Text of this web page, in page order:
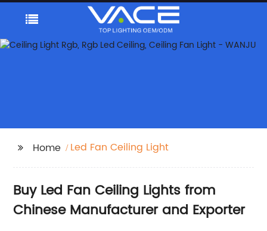
Home Led Fan Ceiling Light
Buy Led Fan Ceiling Lights from
Chinese Manufacturer and Exporter